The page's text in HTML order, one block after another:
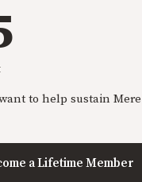
to help sustain
a Lifetime Member